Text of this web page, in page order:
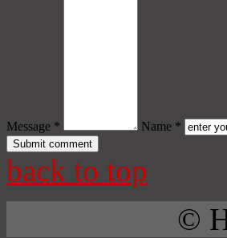
Message * Name *
back to top
©